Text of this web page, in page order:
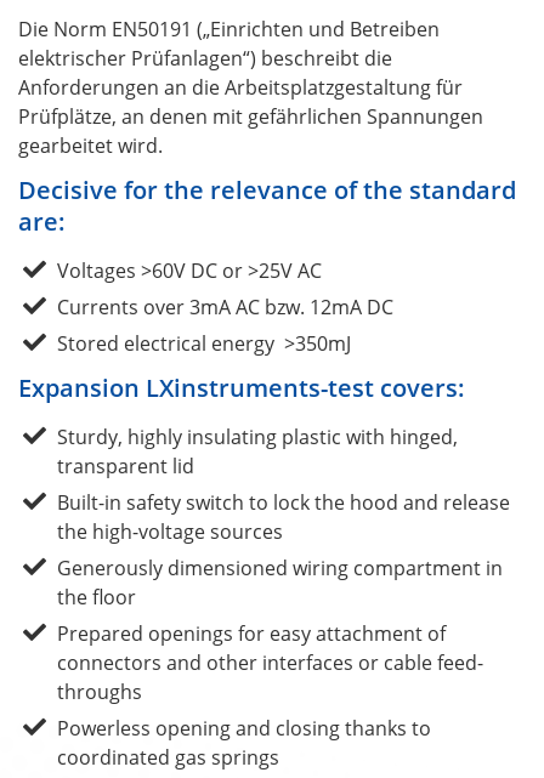
Die Norm EN50191 („Einrichten und Betreiben
elektrischer Prüfanlagen“) beschreibt die
Anforderungen an die Arbeitsplatzgestaltung für
Prüfplätze, an denen mit gefährlichen Spannungen
gearbeitet wird.
Decisive for the relevance of the standard
are:
Voltages >60V DC or >25V AC
Currents over 3mA AC bzw. 12mA DC
Stored electrical energy >350mJ
Expansion LXinstruments-test covers:
Sturdy, highly insulating plastic with hinged,
transparent lid
Built-in safety switch to lock the hood and release
the high-voltage sources
Generously dimensioned wiring compartment in
the floor
Prepared openings for easy attachment of
connectors and other interfaces or cable feed-
throughs
Powerless opening and closing thanks to
coordinated gas springs